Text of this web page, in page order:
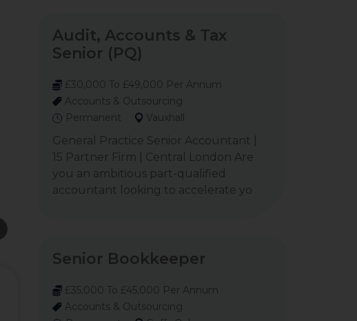
Audit, Accounts & Tax
Senior (PQ)
£30,000 To £49,000 Per Annum
Accounts & Outsourcing
Permanent
Vauxhall
General Practice Senior Accountant |
15 Partner Firm | Central London Are
you an ambitious part-qualified
accountant looking to accelerate yo
Senior Bookkeeper
£35,000 To £45,000 Per Annum
Accounts & Outsourcing